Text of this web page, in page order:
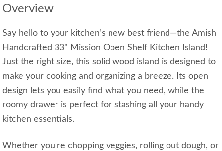
Overview
Say hello to your kitchen’s new best friend—the Amish
Handcrafted 33" Mission Open Shelf Kitchen Island!
Just the right size, this solid wood island is designed to
make your cooking and organizing a breeze. Its open
design lets you easily find what you need, while the
roomy drawer is perfect for stashing all your handy
kitchen essentials.
Whether you’re chopping veggies, rolling out dough, or